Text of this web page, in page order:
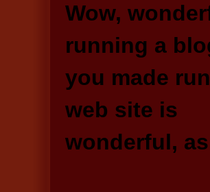
Wow,
running a
you made
web site is
wonderful,